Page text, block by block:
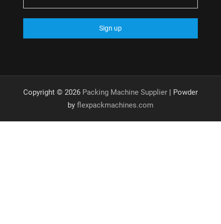
Copyright © 2026 Packing Machine Supplier| Powder
by flexpackmachines.com